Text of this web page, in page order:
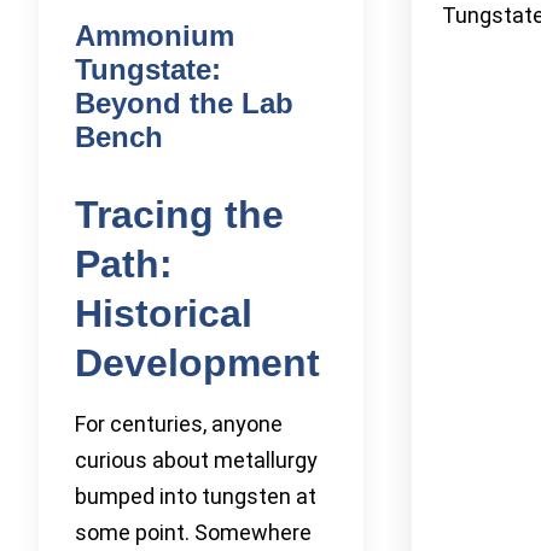
Ammonium
Tungstate:
Beyond the Lab
Bench
Tracing the
Path:
Historical
Development
For centuries, anyone
curious about metallurgy
bumped into tungsten at
some point. Somewhere